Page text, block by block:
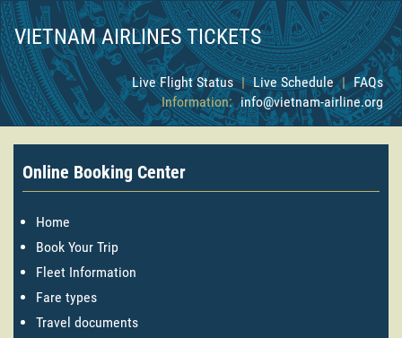
VIETNAM AIRLINES TICKETS
Live Flight Status | Live Schedule | FAQs
Information: info@vietnam-airline.org
Online Booking Center
Home
Book Your Trip
Fleet Information
Fare types
Travel documents